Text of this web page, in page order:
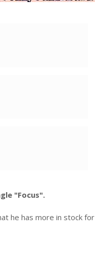
"Focus".
he has more in stock for